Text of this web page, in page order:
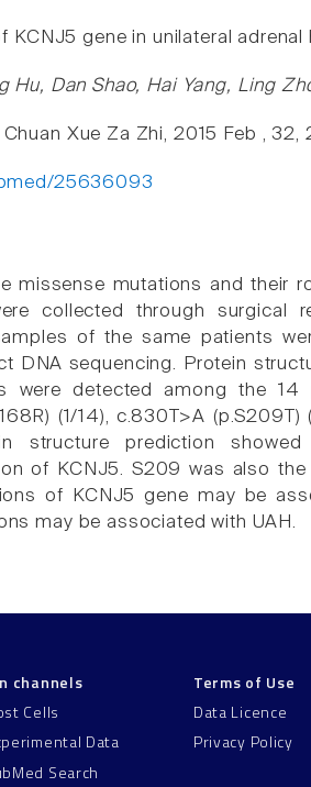
gene in unilateral adrenal
Hu, Dan Shao, Hai Yang, Ling
Xue Za Zhi, 2015 Feb , 32,
25636093
missense mutations and their
collected through
of the same patients
DNA sequencing. Protein
were detected among the 14
(1/14), c.830T>A
structure prediction
of KCNJ5. S209 was also
of KCNJ5 gene may be
may be associated with UAH.
channels
Cells
Data
Search
Terms of Use
Data Licence
Privacy Policy